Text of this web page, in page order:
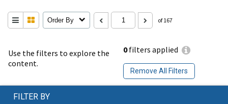
Use the filters to explore the
content.
0filters applied
Remove All Filters
Order By of 167
FILTER BY